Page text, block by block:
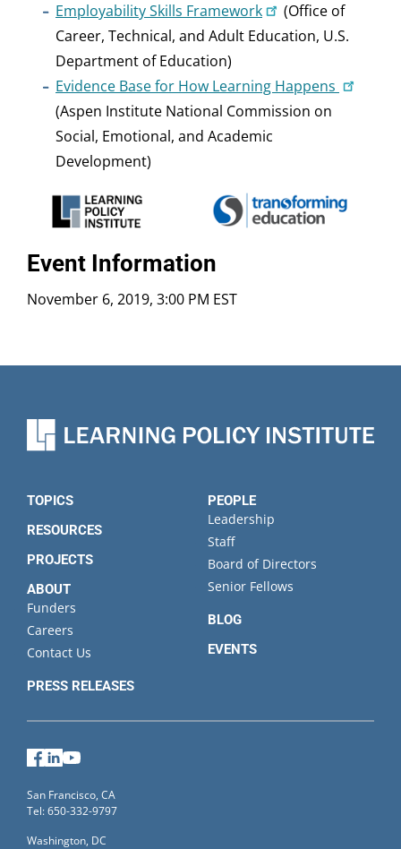
Event Information
November 6, 2019, 3:00 PM EST
Employability Skills Framework
(Office of
Career, Technical, and Adult Education, U.S.
Department of Education)
Evidence Base for How Learning Happens
(Aspen Institute National Commission on
Social, Emotional, and Academic
Development)
TOPICS
RESOURCES
PROJECTS
ABOUT
Funders
Careers
Contact Us
PRESS RELEASES
PEOPLE
Leadership
Staff
Board of Directors
Senior Fellows
BLOG
EVENTS
Facebook
LinkedIn
San Francisco, CA
Tel: 650-332-9797
Washington, DC